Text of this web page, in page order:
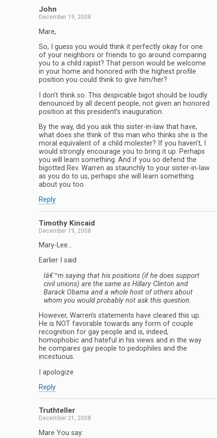
John
December 19, 2008
Mare,
So, I guess you would think it perfectly okay for one
of your neighbors or friends to go around comparing
you to a child rapist? That person would be welcome
in your home and honored with the highest profile
position you could think to give him/her?
I don’t think so. This despicable bigot should be loudly
denounced by all decent people, not given an honored
position at this president’s inauguration.
By the way, did you ask this sister-in-law that have,
what does she think of this man who thinks she is the
moral equivalent of a child molester? If you haven’t, I
would strongly encourage you to bring it up. Perhaps
you will learn something. And if you so defend the
bigotted Rev. Warren as staunchly to your sister-in-law
as you do to us, perhaps she will learn something
about you too.
Reply
Timothy Kincaid
December 19, 2008
Mary-Lee…
Earlier I said
Iâ€™m saying that his positions (if he does support
civil unions) are the same as Hillary Clinton and
Barack Obama and a whole host of others about
whom you would probably not ask this question.
However, Warren’s statements have cleared this up.
He is NOT favorable towards any form of couple
recognition for gay people and is, indeed,
homophobic and hateful in his views and in the way
he compares gay people to pedophiles and the
incestuous.
I apologize
Reply
Truthteller
December 21, 2008
Mare You say: